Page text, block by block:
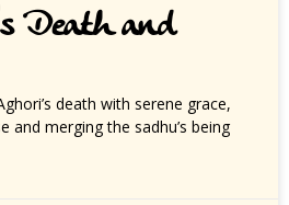
Death and
death with serene grace,
and merging the sadhu’s being